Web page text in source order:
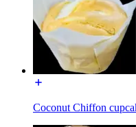
Coconut Chiffon